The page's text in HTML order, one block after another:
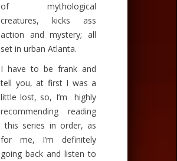
of mythological
creatures, kicks ass
action and mystery; all
set in urban Atlanta.
I have to be frank and
tell you, at first I was a
little lost, so, I’m highly
recommending reading
this series in order, as
for me, I’m definitely
going back and listen to